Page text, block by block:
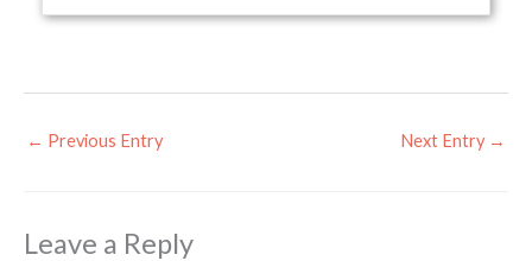
← Previous Entry Next Entry →
Leave a Reply